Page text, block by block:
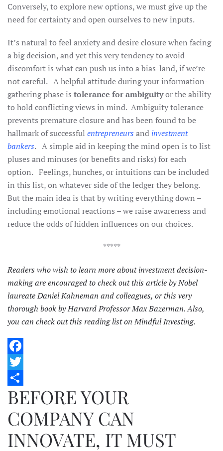
Conversely, to explore new options, we must give up the
need for certainty and open ourselves to new inputs.
It’s natural to feel anxiety and desire closure when facing
a big decision, and yet this very tendency to avoid
discomfort is what can push us into a bias-land, if we’re
not careful. A helpful attitude during your information-
gathering phase is tolerance for ambiguityor the ability
to hold conflicting views in mind. Ambiguity tolerance
prevents premature closure and has been found to be
hallmark of successful entrepreneurs and investment
bankers. A simple aid in keeping the mind open is to list
pluses and minuses (or benefits and risks) for each
option. Feelings, hunches, or intuitions can be included
in this list, on whatever side of the ledger they belong.
But the main idea is that by writing everything down –
including emotional reactions – we raise awareness and
reduce the odds of hidden influences on our choices.
*****
Readers who wish to learn more about investment decision-
making are encouraged to check outthis articleby Nobel
laureate Daniel Kahneman and colleagues, orthis very
thorough bookby Harvard Professor Max Bazerman. Also,
you can check outthis reading liston Mindful Investing.
Facebook
Twitter
Share
BEFORE YOUR
COMPANY CAN
INNOVATE, IT MUST